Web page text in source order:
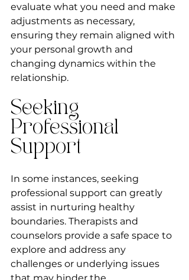
evaluate what you need and make
adjustments as necessary,
ensuring they remain aligned with
your personal growth and
changing dynamics within the
relationship.
Seeking
Professional
Support
In some instances, seeking
professional support can greatly
assist in nurturing healthy
boundaries. Therapists and
counselors provide a safe space to
explore and address any
challenges or underlying issues